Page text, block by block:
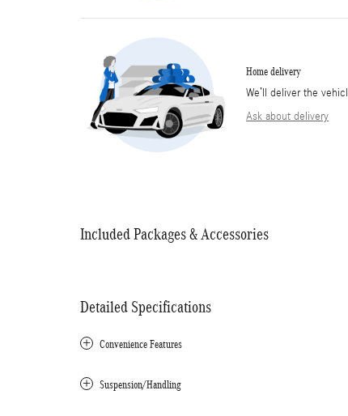
Home delivery
We’ll deliver the
Ask about delivery
Included Packages & Accessories
Detailed Specifications
Convenience Features
Suspension/Handling